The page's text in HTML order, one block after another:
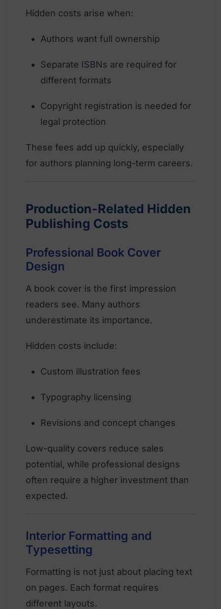
Hidden costs arise when:
Authors want full ownership
Separate ISBNs are required for
different formats
Copyright registration is needed for
legal protection
These fees add up quickly, especially
for authors planning long-term careers.
Production-Related Hidden
Publishing Costs
Professional Book Cover
Design
A book cover is the first impression
readers see. Many authors
underestimate its importance.
Hidden costs include:
Custom illustration fees
Typography licensing
Revisions and concept changes
Low-quality covers reduce sales
potential, while professional designs
often require a higher investment than
expected.
Interior Formatting and
Typesetting
Formatting is not just about placing text
on pages. Each format requires
different layouts.